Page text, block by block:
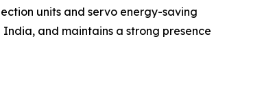
units and servo energy-saving
and maintains a strong presence